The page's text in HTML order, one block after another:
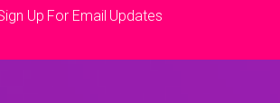
Up For Email Updates